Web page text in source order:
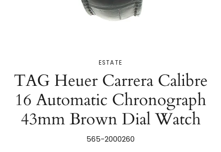
ESTATE
TAG Heuer Carrera Calibre
16 Automatic Chronograph
43mm Brown Dial Watch
565-2000260